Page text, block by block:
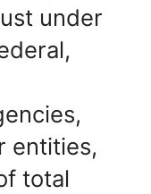
under
entities,
total